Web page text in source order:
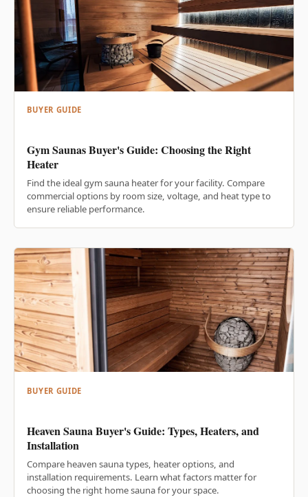
BUYER GUIDE
Gym Saunas Buyer's Guide: Choosing the Right
Heater
Find the ideal gym sauna heater for your facility. Compare
commercial options by room size, voltage, and heat type to
ensure reliable performance.
BUYER GUIDE
Heaven Sauna Buyer's Guide: Types, Heaters, and
Installation
Compare heaven sauna types, heater options, and
installation requirements. Learn what factors matter for
choosing the right home sauna for your space.